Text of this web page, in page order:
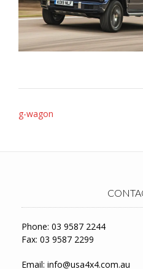
Post
g-wagon
Phone: 03 9587 2244
Fax: 03 9587 2299
Email: info@usa4x4.com.au